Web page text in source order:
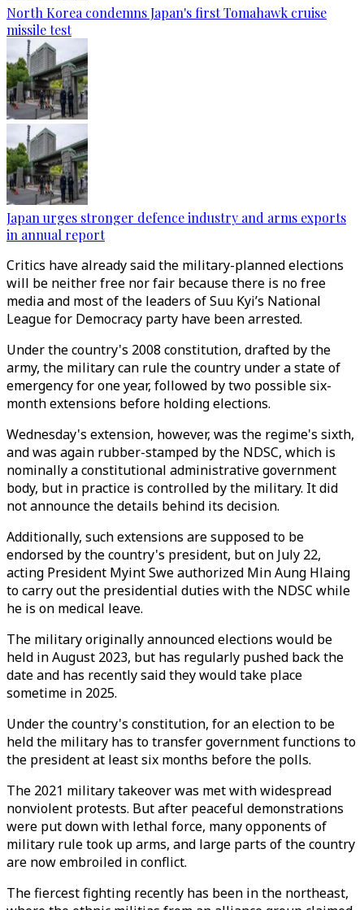
North Korea condemns Japan's first Tomahawk cruise
missile test
Japan urges stronger defence industry and arms exports
in annual report
Critics have already said the military-planned elections
will be neither free nor fair because there is no free
media and most of the leaders of Suu Kyi’s National
League for Democracy party have been arrested.
Under the country's 2008 constitution, drafted by the
army, the military can rule the country under a state of
emergency for one year, followed by two possible six-
month extensions before holding elections.
Wednesday's extension, however, was the regime's sixth,
and was again rubber-stamped by the NDSC, which is
nominally a constitutional administrative government
body, but in practice is controlled by the military. It did
not announce the details behind its decision.
Additionally, such extensions are supposed to be
endorsed by the country's president, but on July 22,
acting President Myint Swe authorized Min Aung Hlaing
to carry out the presidential duties with the NDSC while
he is on medical leave.
The military originally announced elections would be
held in August 2023, but has regularly pushed back the
date and has recently said they would take place
sometime in 2025.
Under the country's constitution, for an election to be
held the military has to transfer government functions to
the president at least six months before the polls.
The 2021 military takeover was met with widespread
nonviolent protests. But after peaceful demonstrations
were put down with lethal force, many opponents of
military rule took up arms, and large parts of the country
are now embroiled in conflict.
The fiercest fighting recently has been in the northeast,